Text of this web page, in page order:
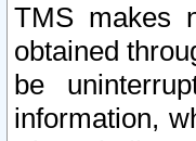
TMS makes
obtained
be
information,